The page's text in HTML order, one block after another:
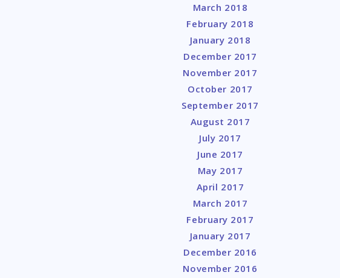
March 2018
February 2018
January 2018
December 2017
November 2017
October 2017
September 2017
August 2017
July 2017
June 2017
May 2017
April 2017
March 2017
February 2017
January 2017
December 2016
November 2016